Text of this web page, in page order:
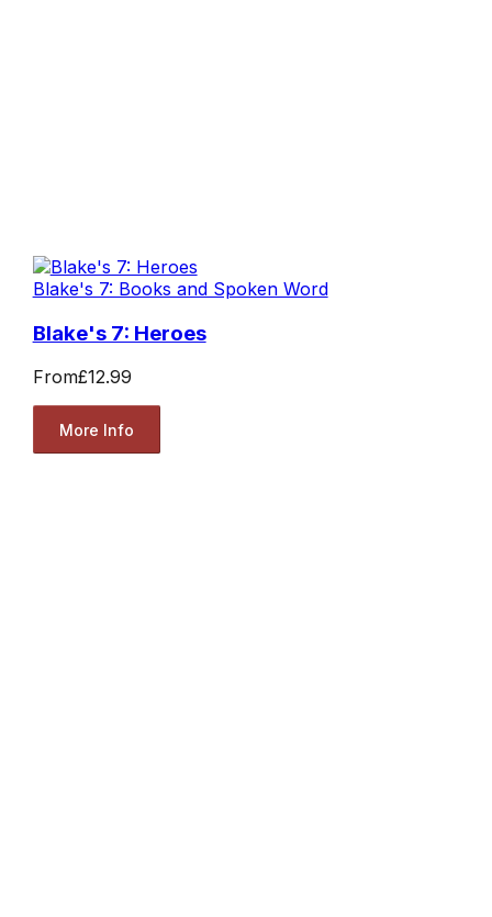
Blake's 7: Books and Spoken Word
Blake's 7: Heroes
From£12.99
More Info